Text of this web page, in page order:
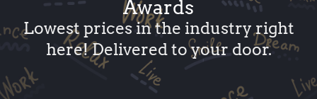
Awards
Lowest prices in the industry right
here! Delivered to your door.